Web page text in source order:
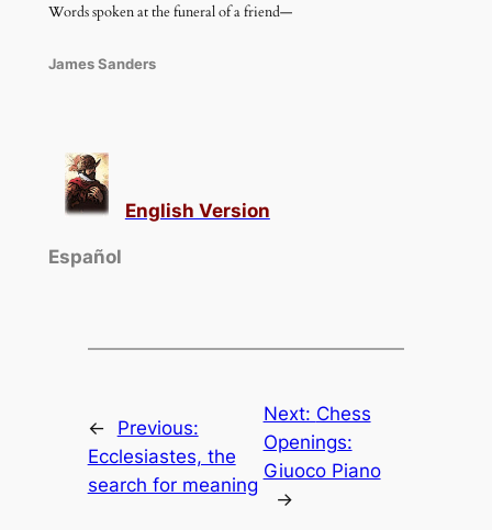
Words spoken at the funeral of a friend—
James Sanders
English Version
Español
←
Previous:
Ecclesiastes, the
search for meaning
Next: Chess
Openings:
Giuoco Piano
→